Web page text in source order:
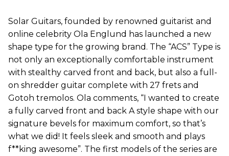
Solar Guitars, founded by renowned guitarist and
online celebrity Ola Englund has launched a new
shape type for the growing brand. The “ACS” Type is
not only an exceptionally comfortable instrument
with stealthy carved front and back, but also a full-
on shredder guitar complete with 27 frets and
Gotoh tremolos. Ola comments, “I wanted to create
a fully carved front and back A style shape with our
signature bevels for maximum comfort, so that’s
what we did! It feels sleek and smooth and plays
f**king awesome”. The first models of the series are